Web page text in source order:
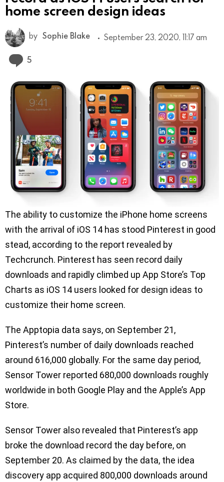
home screen design ideas
by Sophie Blake September 23, 2020, 11:17 am
5
The ability to customize the iPhone home screens
with the arrival of iOS 14 has stood Pinterest in good
stead, according to the report revealed by
Techcrunch. Pinterest has seen record daily
downloads and rapidly climbed up App Store’s Top
Charts as iOS 14 users looked for design ideas to
customize their home screen.
The Apptopia data says, on September 21,
Pinterest’s number of daily downloads reached
around 616,000 globally. For the same day period,
Sensor Tower reported 680,000 downloads roughly
worldwide in both Google Play and the Apple’s App
Store.
Sensor Tower also revealed that Pinterest’s app
broke the download record the day before, on
September 20. As claimed by the data, the idea
discovery app acquired 800,000 downloads around